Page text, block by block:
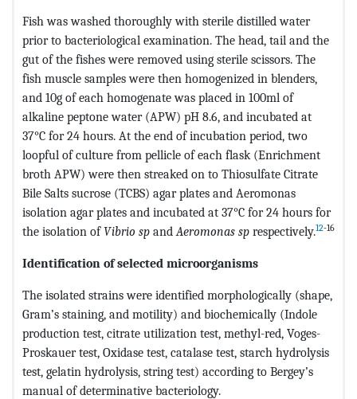
Fish was washed thoroughly with sterile distilled water
prior to bacteriological examination. The head, tail and the
gut of the fishes were removed using sterile scissors. The
fish muscle samples were then homogenized in blenders,
and 10g of each homogenate was placed in 100ml of
alkaline peptone water (APW) pH 8.6, and incubated at
37°C for 24 hours. At the end of incubation period, two
loopful of culture from pellicle of each flask (Enrichment
broth APW) were then streaked on to Thiosulfate Citrate
Bile Salts sucrose (TCBS) agar plates and Aeromonas
isolation agar plates and incubated at 37°C for 24 hours for
the isolation ofVibrio sp andAeromonas sp respectively.12-16
Identification of selected microorganisms
The isolated strains were identified morphologically (shape,
Gram’s staining, and motility) and biochemically (Indole
production test, citrate utilization test, methyl-red, Voges-
Proskauer test, Oxidase test, catalase test, starch hydrolysis
test, gelatin hydrolysis, string test) according to Bergey’s
manual of determinative bacteriology.